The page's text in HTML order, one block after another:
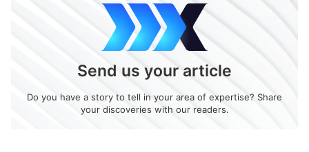
Send us your article
Do you have a story to tell in your area of expertise? Share
your discoveries with our readers.